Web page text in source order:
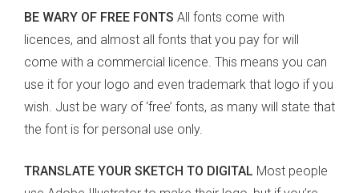
BE WARY OF FREE FONTS All fonts come with
licences, and almost all fonts that you pay for will
come with a commercial licence. This means you can
use it for your logo and even trademark that logo if you
wish. Just be wary of ‘free’ fonts, as many will state that
the font is for personal use only.
TRANSLATE YOUR SKETCH TO DIGITAL Most people